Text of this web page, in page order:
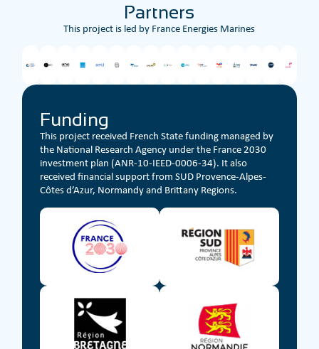
Partners
This project is led by France Energies Marines
Funding
This project received French State funding managed by
the National Research Agency under the France 2030
investment plan (ANR-10-IEED-0006-34). It also
received financial support from SUD Provence-Alpes-
Côtes d’Azur, Normandy and Brittany Regions.